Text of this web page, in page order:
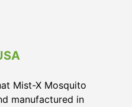
Mist-X Mosquito
manufactured in